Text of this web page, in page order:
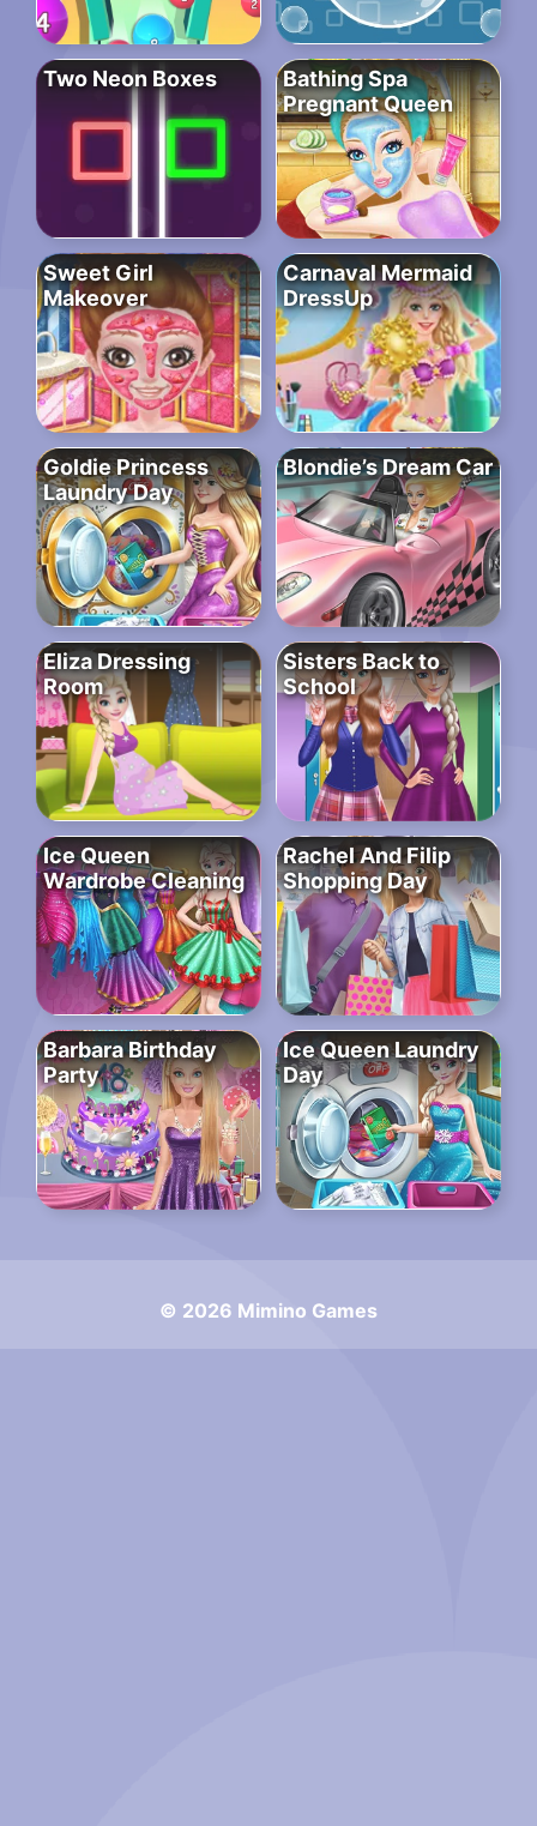
Two Neon Boxes
Bathing Spa
Pregnant Queen
Sweet Girl
Makeover
Carnaval Mermaid
DressUp
Goldie Princess
Laundry Day
Blondie’s Dream Car
Eliza Dressing
Room
Sisters Back to
School
Ice Queen
Wardrobe Cleaning
Rachel And Filip
Shopping Day
Barbara Birthday
Party
Ice Queen Laundry
Day
© 2026 Mimino Games